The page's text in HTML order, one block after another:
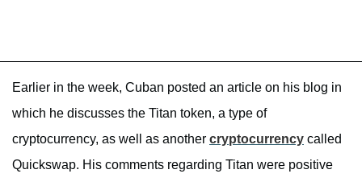
Earlier in the week, Cuban posted an article on his blog in
which he discusses the Titan token, a type of
cryptocurrency, as well as another cryptocurrency called
Quickswap. His comments regarding Titan were positive